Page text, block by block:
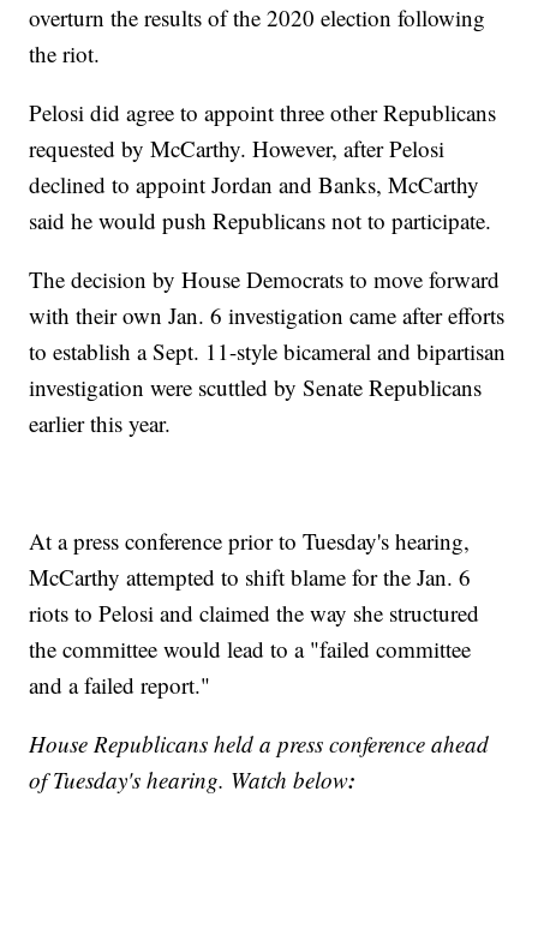
overturn the results of the 2020 election following
the riot.
Pelosi did agree to appoint three other Republicans
requested by McCarthy. However, after Pelosi
declined to appoint Jordan and Banks, McCarthy
said he would push Republicans not to participate.
The decision by House Democrats to move forward
with their own Jan. 6 investigation came after efforts
to establish a Sept. 11-style bicameral and bipartisan
investigation were scuttled by Senate Republicans
earlier this year.
At a press conference prior to Tuesday's hearing,
McCarthy attempted to shift blame for the Jan. 6
riots to Pelosi and claimed the way she structured
the committee would lead to a "failed committee
and a failed report."
House Republicans held a press conference ahead
of Tuesday's hearing. Watch below: